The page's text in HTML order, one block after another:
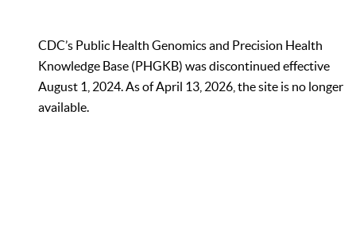
CDC’s Public Health Genomics and Precision Health
Knowledge Base (PHGKB) was discontinued effective
August 1, 2024. As of April 13, 2026, the site is no longer
available.